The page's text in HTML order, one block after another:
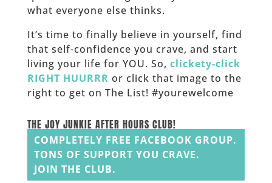
what everyone else thinks.
It’s time to finally believe in yourself, find
that self-confidence you crave, and start
living your life for YOU. So, clickety-click
RIGHT HUURRR or click that image to the
right to get on The List! #yourewelcome
THE JOY JUNKIE AFTER HOURS CLUB!
COMPLETELY FREE FACEBOOK GROUP.
TONS OF SUPPORT YOU CRAVE.
JOIN THE CLUB.